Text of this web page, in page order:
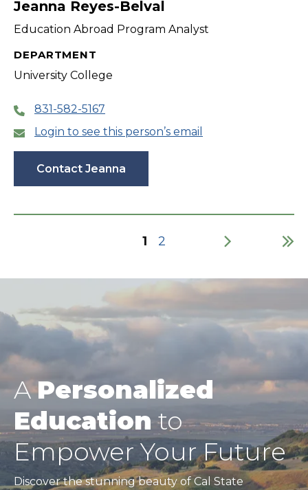
Jeanna Reyes-Belval
Education Abroad Program Analyst
DEPARTMENT
University College
831-582-5167
Login to see this person’s email
Contact Jeanna
Current
1 Page
2
APersonalized
Educationto
Empower Your Future
Discover the stunning beauty of Cal State